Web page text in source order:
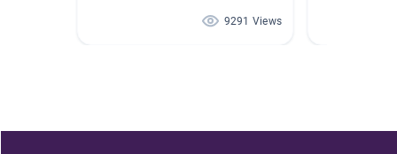
9291 Views